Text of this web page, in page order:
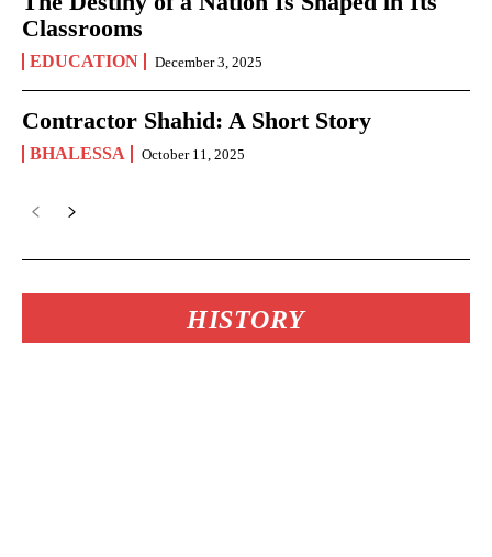
Classrooms
EDUCATION December 3, 2025
Contractor Shahid: A Short Story
BHALESSA October 11, 2025
HISTORY